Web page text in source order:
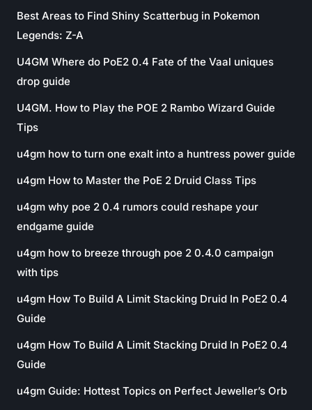
Best Areas to Find Shiny Scatterbug in Pokemon
Legends: Z-A
U4GM Where do PoE2 0.4 Fate of the Vaal uniques
drop guide
U4GM. How to Play the POE 2 Rambo Wizard Guide
Tips
u4gm how to turn one exalt into a huntress power guide
u4gm How to Master the PoE 2 Druid Class Tips
u4gm why poe 2 0.4 rumors could reshape your
endgame guide
u4gm how to breeze through poe 2 0.4.0 campaign
with tips
u4gm How To Build A Limit Stacking Druid In PoE2 0.4
Guide
u4gm How To Build A Limit Stacking Druid In PoE2 0.4
Guide
u4gm Guide: Hottest Topics on Perfect Jeweller’s Orb